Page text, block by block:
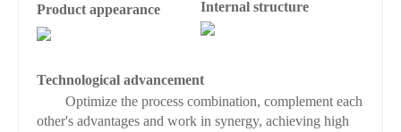
Product appearance Internal structure
Technological advancement
Optimize the process combination, complement each
other's advantages and work in synergy, achieving high